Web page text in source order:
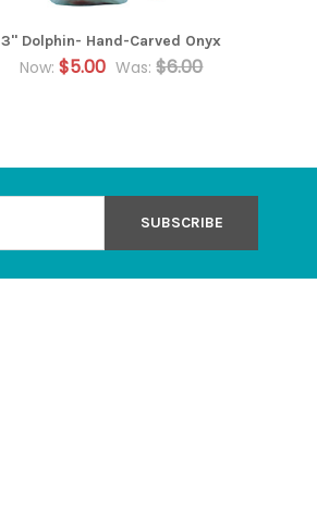
3" Dolphin- Hand-Carved Onyx
Now:$5.00 Was: $6.00